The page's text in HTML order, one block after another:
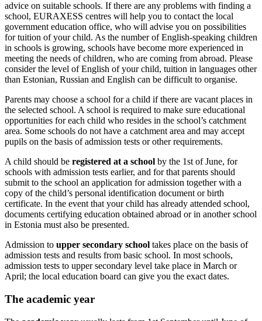
advice on suitable schools. If there are any problems with finding a
school, EURAXESS centres will help you to contact the local
government education office, who will advise you on possibilities
for tuition of your child. As the number of English-speaking children
in schools is growing, schools have become more experienced in
meeting the needs of children, who are coming from abroad. Please
consider the level of English of your child, tuition in languages other
than Estonian, Russian and English can be difficult to organise.
Parents may choose a school for a child if there are vacant places in
the selected school. A school is required to make sure educational
opportunities for each child who resides in the school’s catchment
area. Some schools do not have a catchment area and may accept
pupils on the basis of admission tests or other requirements.
A child should be registered at a school by the 1st of June, for
schools with admission tests earlier, and for that parents should
submit to the school an application for admission together with a
copy of the child’s personal identification document or birth
certificate. In the event that your child has already attended school,
documents certifying education obtained abroad or in another school
in Estonia must also be presented.
Admission to upper secondary school takes place on the basis of
admission tests and results from basic school. In most schools,
admission tests to upper secondary level take place in March or
April; the local education board can give you the exact dates.
The academic year